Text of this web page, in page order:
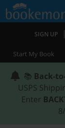
SIGN UP |
Start My Book
📚 Back-
USPS
Enter